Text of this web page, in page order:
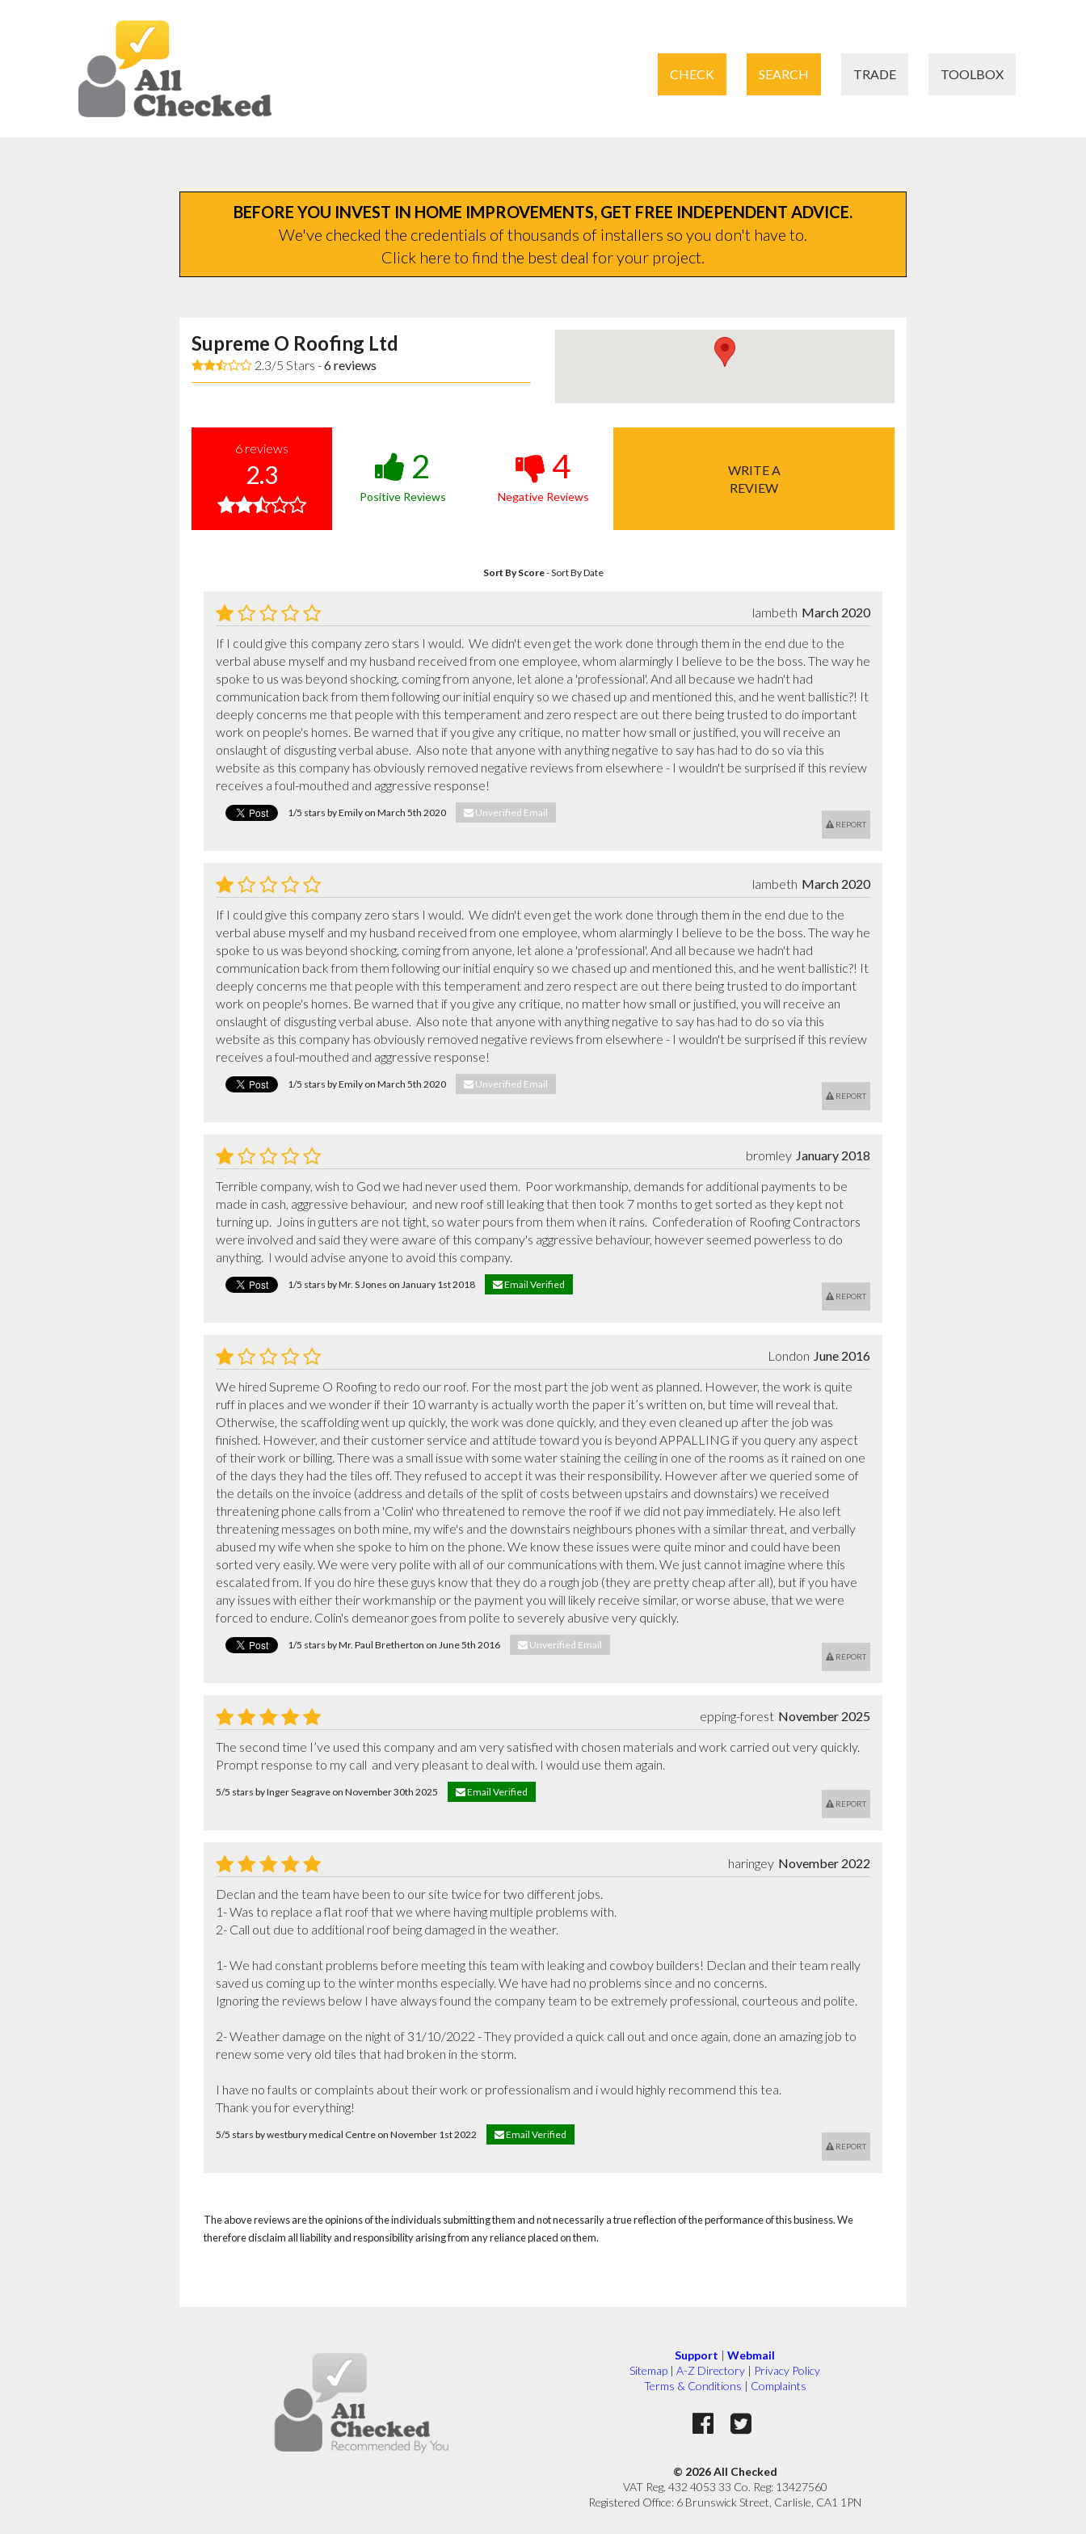
CHECK SEARCH TRADE TOOLBOX
BEFORE YOU INVEST IN HOME IMPROVEMENTS, GET FREE INDEPENDENT ADVICE.
We've checked the credentials of thousands of installers so you don't have to.
Click here to find the best deal for your project.
Supreme O Roofing Ltd
2.3/5 Stars -6reviews
6 reviews
2.3 2
Positive Reviews
4
Negative Reviews
WRITE A
REVIEW
Sort By Score-Sort By Date
March 2020
lambeth
If I could give this company zero stars I would.  We didn't even get the work done through them in the end due to the
verbal abuse myself and my husband received from one employee, whom alarmingly I believe to be the boss. The way he
spoke to us was beyond shocking, coming from anyone, let alone a 'professional'. And all because we hadn't had
communication back from them following our initial enquiry so we chased up and mentioned this, and he went ballistic?! It
deeply concerns me that people with this temperament and zero respect are out there being trusted to do important
work on people's homes. Be warned that if you give any critique, no matter how small or justified, you will receive an
onslaught of disgusting verbal abuse.  Also note that anyone with anything negative to say has had to do so via this
website as this company has obviously removed negative reviews from elsewhere - I wouldn't be surprised if this review
receives a foul-mouthed and aggressive response!
1/5 stars by Emily on March 5th 2020 Unverified Email
REPORT
March 2020
lambeth
If I could give this company zero stars I would.  We didn't even get the work done through them in the end due to the
verbal abuse myself and my husband received from one employee, whom alarmingly I believe to be the boss. The way he
spoke to us was beyond shocking, coming from anyone, let alone a 'professional'. And all because we hadn't had
communication back from them following our initial enquiry so we chased up and mentioned this, and he went ballistic?! It
deeply concerns me that people with this temperament and zero respect are out there being trusted to do important
work on people's homes. Be warned that if you give any critique, no matter how small or justified, you will receive an
onslaught of disgusting verbal abuse.  Also note that anyone with anything negative to say has had to do so via this
website as this company has obviously removed negative reviews from elsewhere - I wouldn't be surprised if this review
receives a foul-mouthed and aggressive response!
1/5 stars by Emily on March 5th 2020 Unverified Email
REPORT
January 2018
bromley
Terrible company, wish to God we had never used them.  Poor workmanship, demands for additional payments to be
made in cash, aggressive behaviour,  and new roof still leaking that then took 7 months to get sorted as they kept not
turning up.  Joins in gutters are not tight, so water pours from them when it rains.  Confederation of Roofing Contractors
were involved and said they were aware of this company's aggressive behaviour, however seemed powerless to do
anything.  I would advise anyone to avoid this company.
1/5 stars by Mr. S Jones on January 1st 2018 Email Verified
REPORT
June 2016
London
We hired Supreme O Roofing to redo our roof. For the most part the job went as planned. However, the work is quite
ruff in places and we wonder if their 10 warranty is actually worth the paper it’s written on, but time will reveal that.
Otherwise, the scaffolding went up quickly, the work was done quickly, and they even cleaned up after the job was
finished. However, and their customer service and attitude toward you is beyond APPALLING if you query any aspect
of their work or billing. There was a small issue with some water staining the ceiling in one of the rooms as it rained on one
of the days they had the tiles off. They refused to accept it was their responsibility. However after we queried some of
the details on the invoice (address and details of the split of costs between upstairs and downstairs) we received
threatening phone calls from a 'Colin' who threatened to remove the roof if we did not pay immediately. He also left
threatening messages on both mine, my wife's and the downstairs neighbours phones with a similar threat, and verbally
abused my wife when she spoke to him on the phone. We know these issues were quite minor and could have been
sorted very easily. We were very polite with all of our communications with them. We just cannot imagine where this
escalated from. If you do hire these guys know that they do a rough job (they are pretty cheap after all), but if you have
any issues with either their workmanship or the payment you will likely receive similar, or worse abuse, that we were
forced to endure. Colin's demeanor goes from polite to severely abusive very quickly.
1/5 stars by Mr. Paul Bretherton on June 5th 2016 Unverified Email
REPORT
November 2025
epping-forest
The second time I’ve used this company and am very satisfied with chosen materials and work carried out very quickly.
Prompt response to my call  and very pleasant to deal with. I would use them again.
5/5 stars by Inger Seagrave on November 30th 2025 Email Verified
REPORT
November 2022
haringey
Declan and the team have been to our site twice for two different jobs.
1- Was to replace a flat roof that we where having multiple problems with.
2- Call out due to additional roof being damaged in the weather.
1- We had constant problems before meeting this team with leaking and cowboy builders! Declan and their team really
saved us coming up to the winter months especially. We have had no problems since and no concerns.
Ignoring the reviews below I have always found the company team to be extremely professional, courteous and polite.
2- Weather damage on the night of 31/10/2022 - They provided a quick call out and once again, done an amazing job to
renew some very old tiles that had broken in the storm.
I have no faults or complaints about their work or professionalism and i would highly recommend this tea.
Thank you for everything!
5/5 stars by westbury medical Centre on November 1st 2022 Email Verified
REPORT
The above reviews are the opinions of the individuals submitting them and not necessarily a true reflection of the performance of this business. We
therefore disclaim all liability and responsibility arising from any reliance placed on them.
Support | Webmail
Sitemap | A-Z Directory | Privacy Policy
Terms & Conditions | Complaints
© 2026 All Checked
VAT Reg. 432 4053 33 Co. Reg: 13427560
Registered Office: 6 Brunswick Street, Carlisle, CA1 1PN